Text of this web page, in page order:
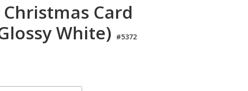
Card
White) #5372